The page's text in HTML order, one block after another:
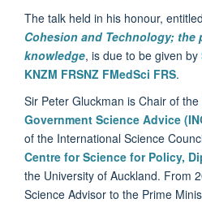
The talk held in his honour, entitled
Cohesion and Technology; the
knowledge, is due to be given by
KNZM FRSNZ FMedSci FRS.
Sir Peter Gluckman is Chair of the
Government Science Advice
of the International Science
Centre for Science for Policy,
the University of Auckland. From
Science Advisor to the Prime